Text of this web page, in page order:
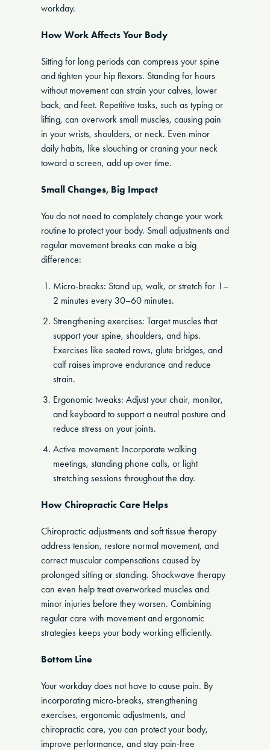
workday.
How Work Affects Your Body
Sitting for long periods can compress your spine
and tighten your hip flexors. Standing for hours
without movement can strain your calves, lower
back, and feet. Repetitive tasks, such as typing or
lifting, can overwork small muscles, causing pain
in your wrists, shoulders, or neck. Even minor
daily habits, like slouching or craning your neck
toward a screen, add up over time.
Small Changes, Big Impact
You do not need to completely change your work
routine to protect your body. Small adjustments and
regular movement breaks can make a big
difference:
Micro-breaks: Stand up, walk, or stretch for 1–
2 minutes every 30–60 minutes.
Strengthening exercises: Target muscles that
support your spine, shoulders, and hips.
Exercises like seated rows, glute bridges, and
calf raises improve endurance and reduce
strain.
Ergonomic tweaks: Adjust your chair, monitor,
and keyboard to support a neutral posture and
reduce stress on your joints.
Active movement: Incorporate walking
meetings, standing phone calls, or light
stretching sessions throughout the day.
How Chiropractic Care Helps
Chiropractic adjustments and soft tissue therapy
address tension, restore normal movement, and
correct muscular compensations caused by
prolonged sitting or standing. Shockwave therapy
can even help treat overworked muscles and
minor injuries before they worsen. Combining
regular care with movement and ergonomic
strategies keeps your body working efficiently.
Bottom Line
Your workday does not have to cause pain. By
incorporating micro-breaks, strengthening
exercises, ergonomic adjustments, and
chiropractic care, you can protect your body,
improve performance, and stay pain-free